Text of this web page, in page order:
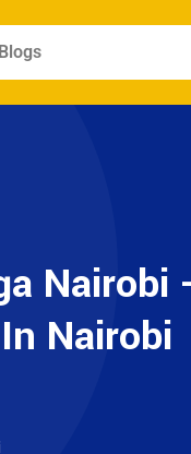
Blogs
Nairobi
Nairobi